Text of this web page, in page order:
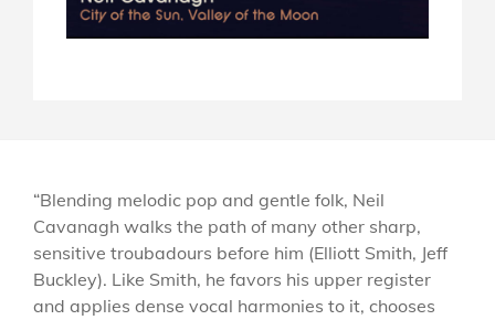
“Blending melodic pop and gentle folk, Neil
Cavanagh walks the path of many other sharp,
sensitive troubadours before him (Elliott Smith, Jeff
Buckley). Like Smith, he favors his upper register
and applies dense vocal harmonies to it, chooses